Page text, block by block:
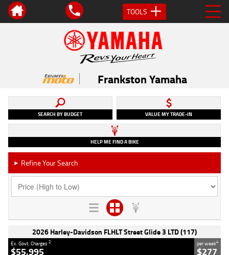
TOOLS
Frankston Yamaha
SEARCH BY BUDGET VALUE MY TRADE-IN
HELP ME FIND A BIKE
► Refine Your Search
2026 Harley-Davidson FLHLT Street Glide 3 LTD (117)
Ex. Govt. Charges2
$55,995
per week4
$277